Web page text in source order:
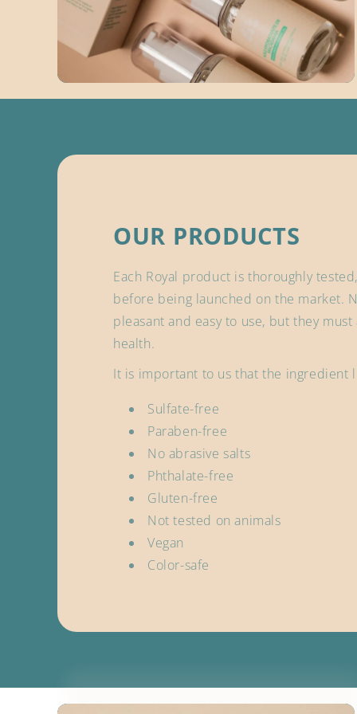
OUR PRODUCTS
Each Royal product is thoroughly
before being launched on the market.
pleasant and easy to use, but they
health.
It is important to us that the ingredient
Sulfate-free
Paraben-free
No abrasive salts
Phthalate-free
Gluten-free
Not tested on animals
Vegan
Color-safe